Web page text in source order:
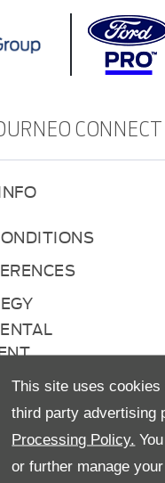
This site uses
third party advertising
Processing Policy.
or further manage